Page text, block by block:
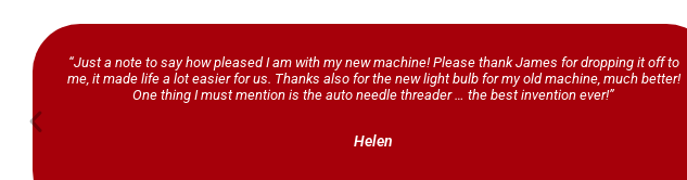
“Just a note to say how pleased I am with my new machine! Please thank James for dropping it off to
me, it made life a lot easier for us. Thanks also for the new light bulb for my old machine, much better!
One thing I must mention is the auto needle threader … the best invention ever!”
Helen